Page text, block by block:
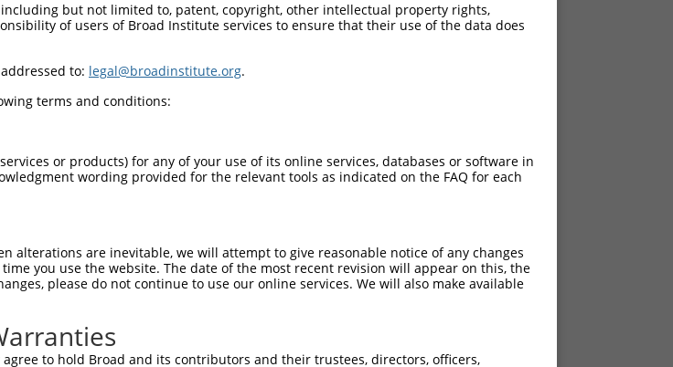
74
0
130
71
204
145
but not limited to, patent, copyright, other intellectual property rights,
of users of Broad Institute services to ensure that their use of the data does
to: legal@broadinstitute.org.
terms and conditions:
or products) for any of your use of its online services, databases or software in
wording provided for the relevant tools as indicated on the FAQ for each
alterations are inevitable, we will attempt to give reasonable notice of any changes
you use the website. The date of the most recent revision will appear on this, the
please do not continue to use our online services. We will also make available
to hold Broad and its contributors and their trustees, directors, officers,